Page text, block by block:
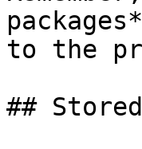
to the
##